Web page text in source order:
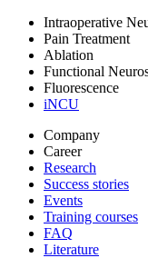
Intraoperative
Pain Treatment
Ablation
Functional
Fluorescence
iNCU
Company
Career
Research
Success stories
Events
Training courses
FAQ
Literature